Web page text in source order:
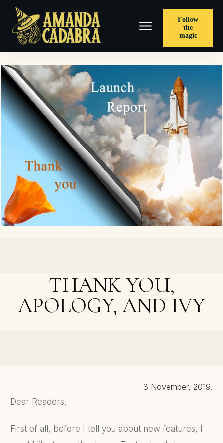
Follow
the
magic
THANK YOU,
APOLOGY, AND IVY
3 November, 2019.
Dear Readers,
First of all, before I tell you about new features, I